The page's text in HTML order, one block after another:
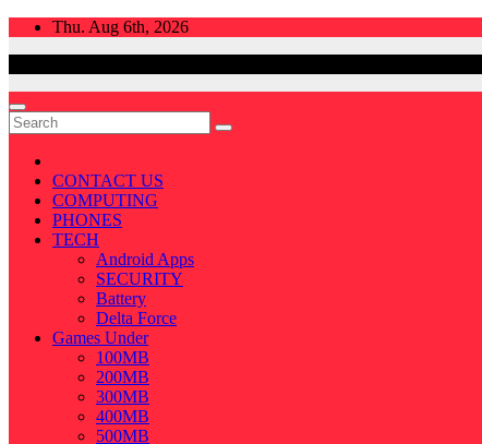
Skip
Thu. Aug 6th, 2026
CONTACT US
COMPUTING
PHONES
TECH
Android Apps
SECURITY
Battery
Delta Force
Games Under
100MB
200MB
300MB
400MB
500MB